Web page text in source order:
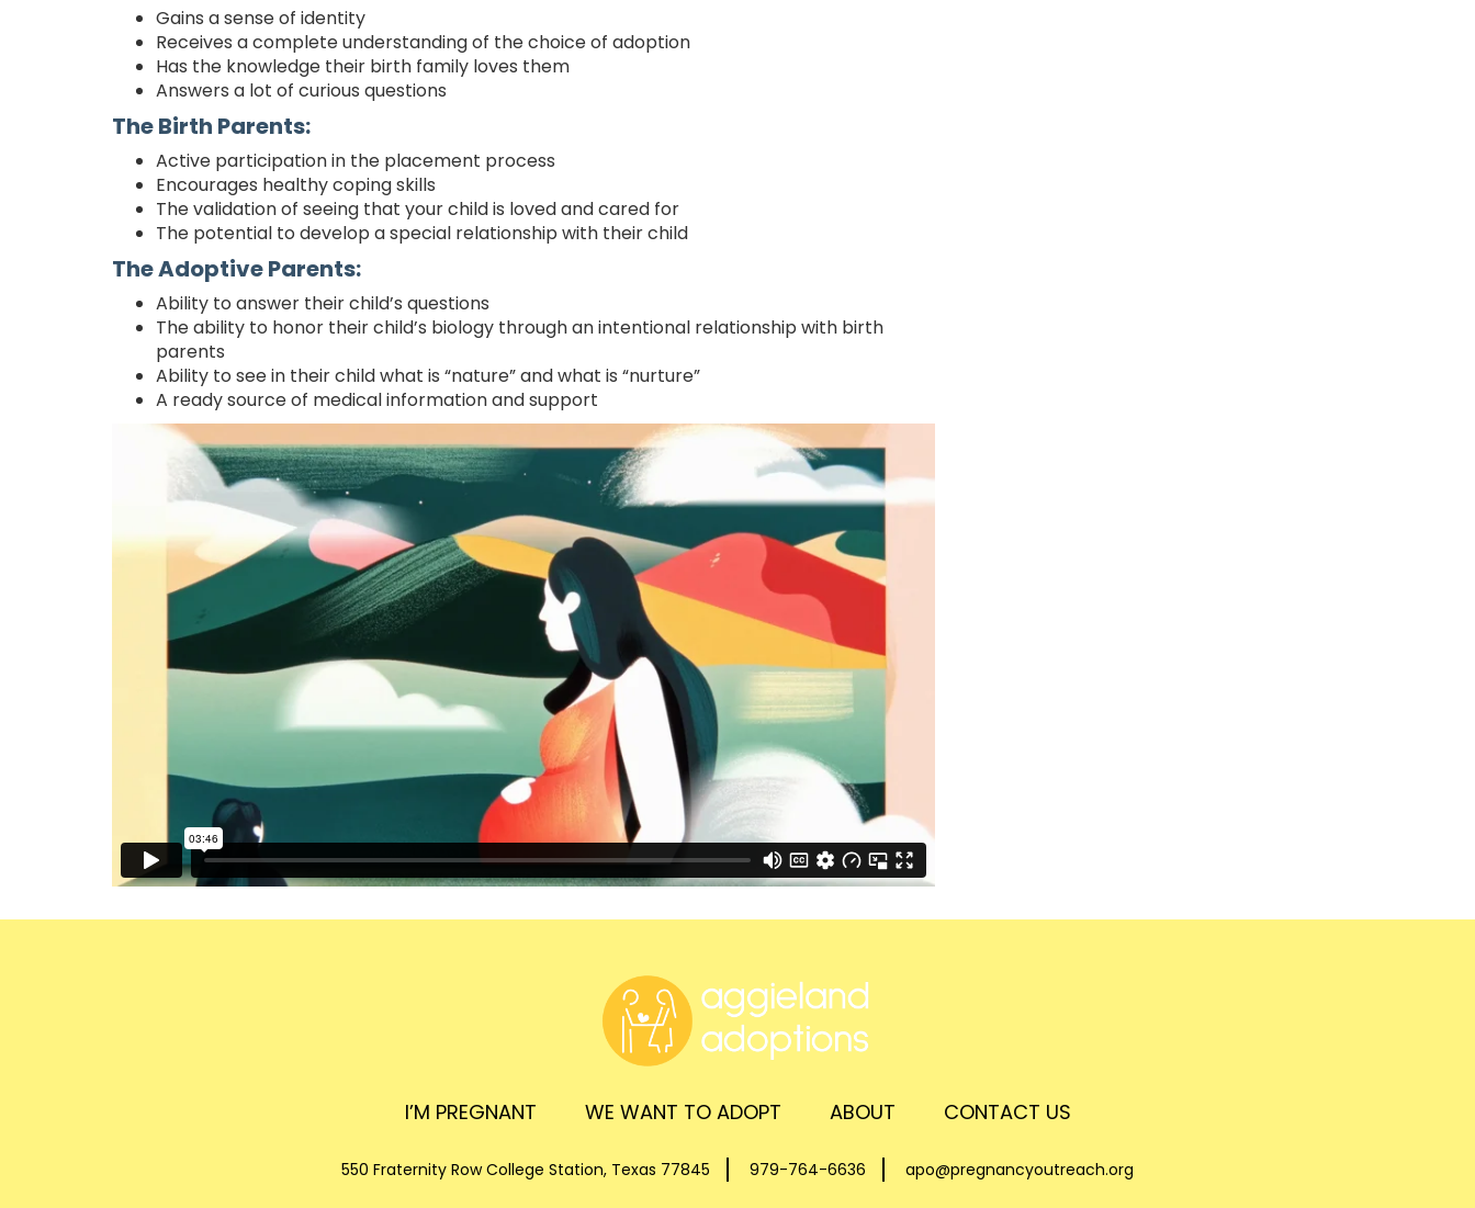
Gains a sense of identity
Receives a complete understanding of the choice of adoption
Has the knowledge their birth family loves them
Answers a lot of curious questions
The Birth Parents:
Active participation in the placement process
Encourages healthy coping skills
The validation of seeing that your child is loved and cared for
The potential to develop a special relationship with their child
The Adoptive Parents:
Ability to answer their child’s questions
The ability to honor their child’s biology through an intentional relationship with birth
parents
Ability to see in their child what is “nature” and what is “nurture”
A ready source of medical information and support
I’M PREGNANT WE WANT TO ADOPT ABOUT CONTACT US
550 Fraternity RowCollege Station, Texas 77845 979-764-6636 apo@pregnancyoutreach.org